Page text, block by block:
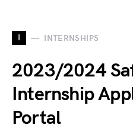
I INTERNSHIPS
2023/2024
Internship
Portal